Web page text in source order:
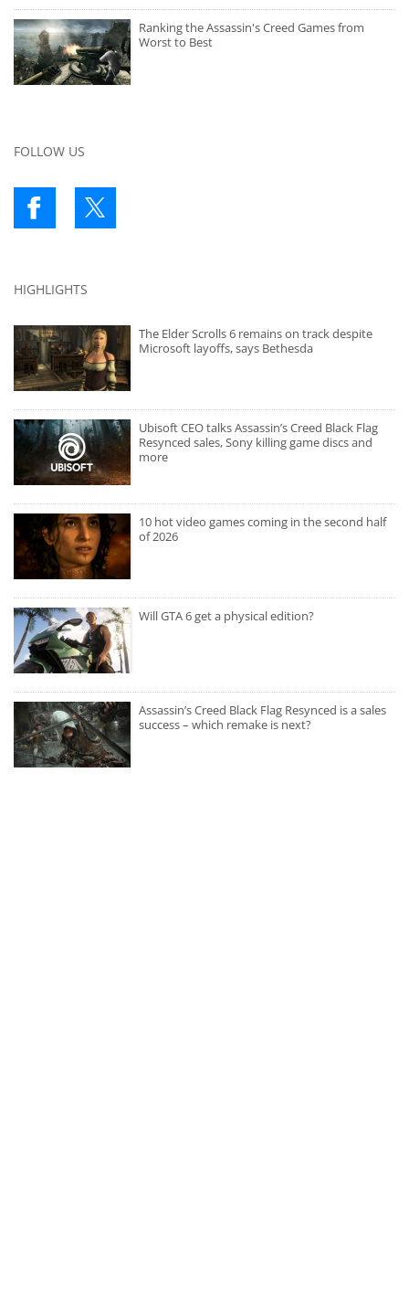
Ranking the Assassin's Creed Games from
Worst to Best
FOLLOW US
HIGHLIGHTS
The Elder Scrolls 6 remains on track despite
Microsoft layoffs, says Bethesda
Ubisoft CEO talks Assassin’s Creed Black Flag
Resynced sales, Sony killing game discs and
more
10 hot video games coming in the second half
of 2026
Will GTA 6 get a physical edition?
Assassin’s Creed Black Flag Resynced is a sales
success – which remake is next?